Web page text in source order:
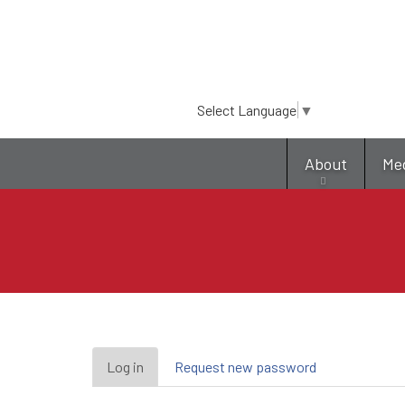
Select Language ▼
About
Primary
Log in (active
tab)
Request new password